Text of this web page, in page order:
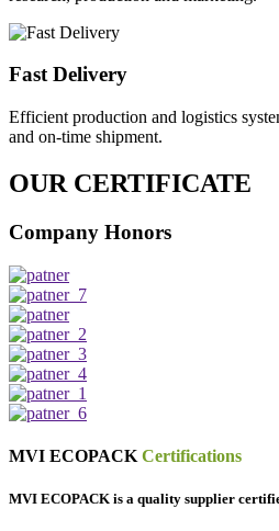
Fast Delivery
Efficient production and logistics
and on-time shipment.
OUR CERTIFICATE
Company Honors
MVI ECOPACK Certifications
MVI ECOPACK is a quality supplier